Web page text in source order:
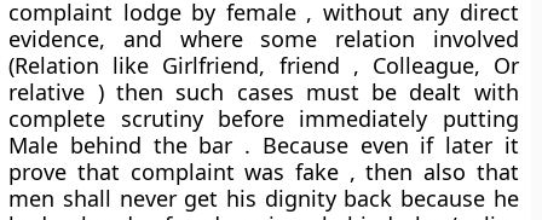
complaint lodge by female , without any direct
evidence, and where some relation involved
(Relation like Girlfriend, friend , Colleague, Or
relative ) then such cases must be dealt with
complete scrutiny before immediately putting
Male behind the bar . Because even if later it
prove that complaint was fake , then also that
men shall never get his dignity back because he